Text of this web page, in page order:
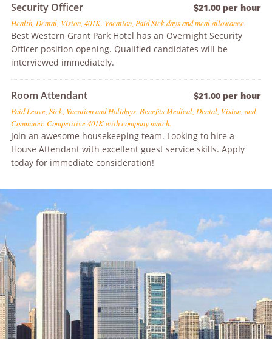
Security Officer $21.00 per hour
Health, Dental, Vision, 401K. Vacation, Paid Sick days and meal allowance.
Best Western Grant Park Hotel has an Overnight Security
Officer position opening. Qualified candidates will be
interviewed immediately.
Room Attendant $21.00 per hour
Paid Leave, Sick, Vacation and Holidays. Benefits Medical, Dental, Vision, and
Commuter. Competitive 401K with company match.
Join an awesome housekeeping team. Looking to hire a
House Attendant with excellent guest service skills. Apply
today for immediate consideration!